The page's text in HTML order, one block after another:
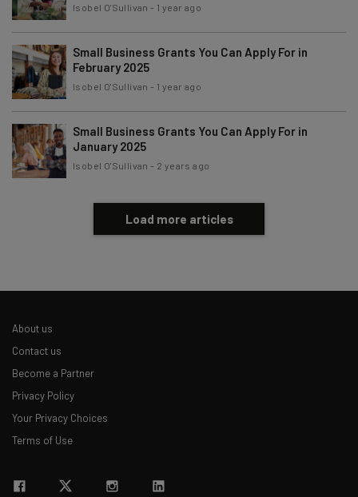
Brought to you byIsobel O'Sullivan - 1 year ago
Small Business Grants You Can Apply For in
February 2025
Isobel O'Sullivan - 1 year ago
Small Business Grants You Can Apply For in
January 2025
Isobel O'Sullivan - 2 years ago
Load more articles
About us
Contact us
Become a Partner
Privacy Policy
Your Privacy Choices
Terms of Use